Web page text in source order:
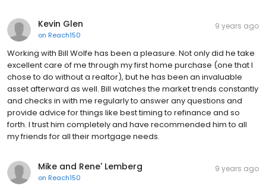
Kevin Glen
on Reach150
9 years ago
Working with Bill Wolfe has been a pleasure. Not only did he take
excellent care of me through my first home purchase (one that I
chose to do without a realtor), but he has been an invaluable
asset afterward as well. Bill watches the market trends constantly
and checks in with me regularly to answer any questions and
provide advice for things like best timing to refinance and so
forth. I trust him completely and have recommended him to all
my friends for all their mortgage needs.
Mike and Rene' Lemberg
on Reach150
9 years ago